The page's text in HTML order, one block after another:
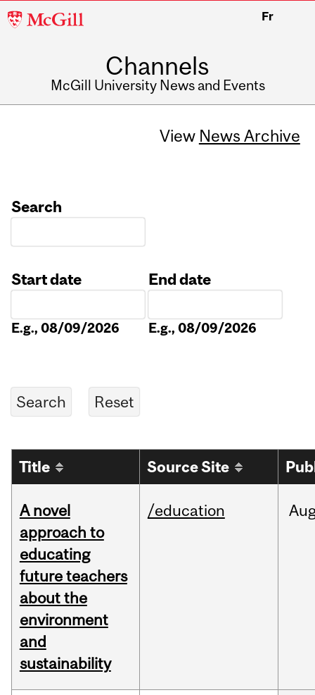
McGill
Fr
Channels
McGill University News and Events
View News Archive
Search
Start date
E.g., 08/09/2026
End date
E.g., 08/09/2026
Title Source Site
A novel
approach to
educating
future teachers
about the
environment
and
sustainability
/education